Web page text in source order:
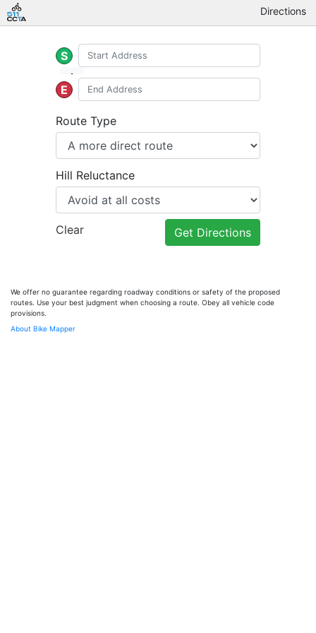
Directions
S
E
Route Type
Hill Reluctance
Clear Get Directions
We offer no guarantee regarding roadway conditions or safety of the proposed
routes. Use your best judgment when choosing a route. Obey all vehicle code
provisions.
About Bike Mapper